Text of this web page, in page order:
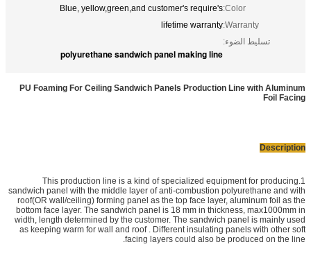
Color:
Blue, yellow,green,and customer's require's
Warranty:
lifetime warranty
تسليط الضوء:
polyurethane sandwich panel making line
PU Foaming For Ceiling Sandwich Panels Production Line with Aluminum
Foil Facing
Description
1.This production line is a kind of specialized equipment for producing
sandwich panel with the middle layer of anti-combustion polyurethane and with
roof(OR wall/ceiling) forming panel as the top face layer, aluminum foil as the
bottom face layer. The sandwich panel is 18 mm in thickness, max1000mm in
width, length determined by the customer. The sandwich panel is mainly used
as keeping warm for wall and roof . Different insulating panels with other soft
facing layers could also be produced on the line.